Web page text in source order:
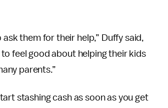
them for their help,” Duffy said,
feel good about helping their kids
parents.”
stashing cash as soon as you get